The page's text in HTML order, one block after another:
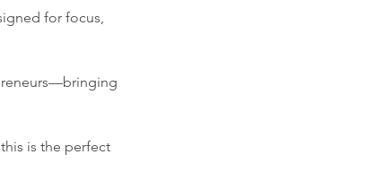
for focus,
is the perfect